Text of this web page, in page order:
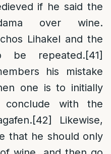
if he said the
over wine.
Lihakel and the
be repeated.[41]
his mistake
one is to initially
with the
[42]
Likewise,
that he should only